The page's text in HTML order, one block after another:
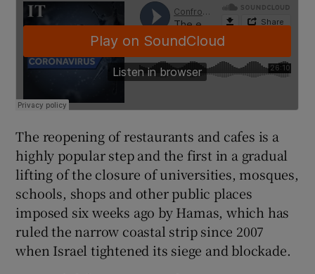
The reopening of restaurants and cafes is a
highly popular step and the first in a gradual
lifting of the closure of universities, mosques,
schools, shops and other public places
imposed six weeks ago by Hamas, which has
ruled the narrow coastal strip since 2007
when Israel tightened its siege and blockade.